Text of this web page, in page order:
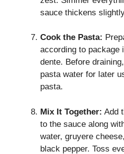
sauce thickens
Cook the Pasta:
according to package
dente. Before
pasta water for later
pasta.
Mix It Together: Add
to the sauce along
water, gruyere
black pepper. Toss